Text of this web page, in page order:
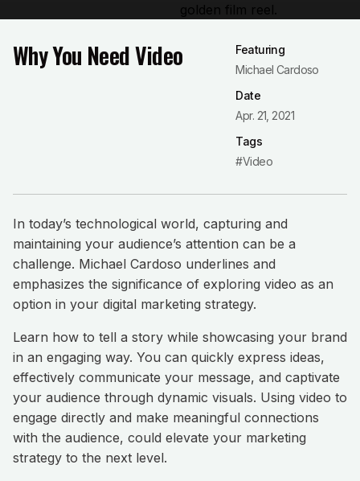
Why You Need Video
Featuring
Michael Cardoso
Date
Apr. 21, 2021
Tags
#Video
In today’s technological world, capturing and
maintaining your audience’s attention can be a
challenge. Michael Cardoso underlines and
emphasizes the significance of exploring video as an
option in your digital marketing strategy.
Learn how to tell a story while showcasing your brand
in an engaging way. You can quickly express ideas,
effectively communicate your message, and captivate
your audience through dynamic visuals. Using video to
engage directly and make meaningful connections
with the audience, could elevate your marketing
strategy to the next level.